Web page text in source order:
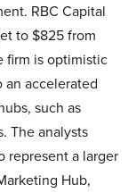
RBC Capital
to $825 from
firm is optimistic
an accelerated
such as
The analysts
represent a larger
Hub,